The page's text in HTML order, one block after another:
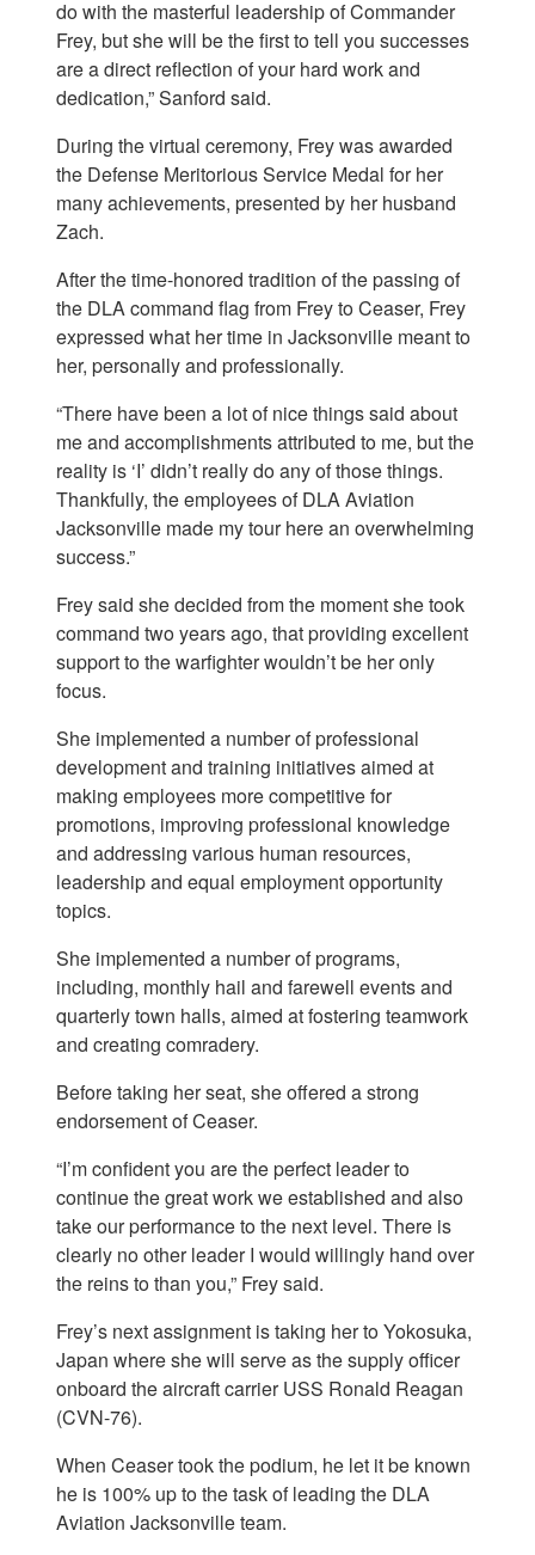
do with the masterful leadership of Commander
Frey, but she will be the first to tell you successes
are a direct reflection of your hard work and
dedication,” Sanford said.
During the virtual ceremony, Frey was awarded
the Defense Meritorious Service Medal for her
many achievements, presented by her husband
Zach.
After the time-honored tradition of the passing of
the DLA command flag from Frey to Ceaser, Frey
expressed what her time in Jacksonville meant to
her, personally and professionally.
“There have been a lot of nice things said about
me and accomplishments attributed to me, but the
reality is ‘I’ didn’t really do any of those things.
Thankfully, the employees of DLA Aviation
Jacksonville made my tour here an overwhelming
success.”
Frey said she decided from the moment she took
command two years ago, that providing excellent
support to the warfighter wouldn’t be her only
focus.
She implemented a number of professional
development and training initiatives aimed at
making employees more competitive for
promotions, improving professional knowledge
and addressing various human resources,
leadership and equal employment opportunity
topics.
She implemented a number of programs,
including, monthly hail and farewell events and
quarterly town halls, aimed at fostering teamwork
and creating comradery.
Before taking her seat, she offered a strong
endorsement of Ceaser.
“I’m confident you are the perfect leader to
continue the great work we established and also
take our performance to the next level. There is
clearly no other leader I would willingly hand over
the reins to than you,” Frey said.
Frey’s next assignment is taking her to Yokosuka,
Japan where she will serve as the supply officer
onboard the aircraft carrier USS Ronald Reagan
(CVN-76).
When Ceaser took the podium, he let it be known
he is 100% up to the task of leading the DLA
Aviation Jacksonville team.